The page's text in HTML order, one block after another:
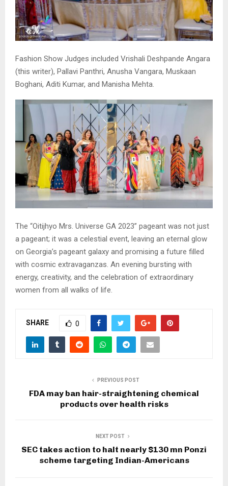
Fashion Show Judges included Vrishali Deshpande Angara
(this writer), Pallavi Panthri, Anusha Vangara, Muskaan
Boghani, Aditi Kumar, and Manisha Mehta.
The “Oitijhyo Mrs. Universe GA 2023” pageant was not just
a pageant; it was a celestial event, leaving an eternal glow
on Georgia’s pageant galaxy and promising a future filled
with cosmic extravaganzas. An evening bursting with
energy, creativity, and the celebration of extraordinary
women from all walks of life.
SHARE 0
PREVIOUS POST
FDA may ban hair-straightening chemical
products over health risks
NEXT POST
SEC takes action to halt nearly $130 mn Ponzi
scheme targeting Indian-Americans